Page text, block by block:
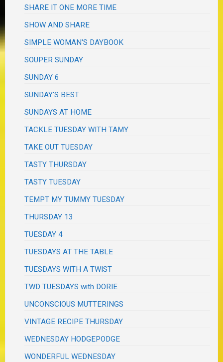
SHARE IT ONE MORE TIME
SHOW AND SHARE
SIMPLE WOMAN'S DAYBOOK
SOUPER SUNDAY
SUNDAY 6
SUNDAY'S BEST
SUNDAYS AT HOME
TACKLE TUESDAY WITH TAMY
TAKE OUT TUESDAY
TASTY THURSDAY
TASTY TUESDAY
TEMPT MY TUMMY TUESDAY
THURSDAY 13
TUESDAY 4
TUESDAYS AT THE TABLE
TUESDAYS WITH A TWIST
TWD TUESDAYS with DORIE
UNCONSCIOUS MUTTERINGS
VINTAGE RECIPE THURSDAY
WEDNESDAY HODGEPODGE
WONDERFUL WEDNESDAY